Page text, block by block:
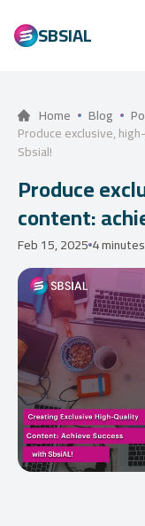
SBSIAL
Home Blog
Produce exclusive,
Sbsial!
Produce
content:
Feb 15, 2025 4